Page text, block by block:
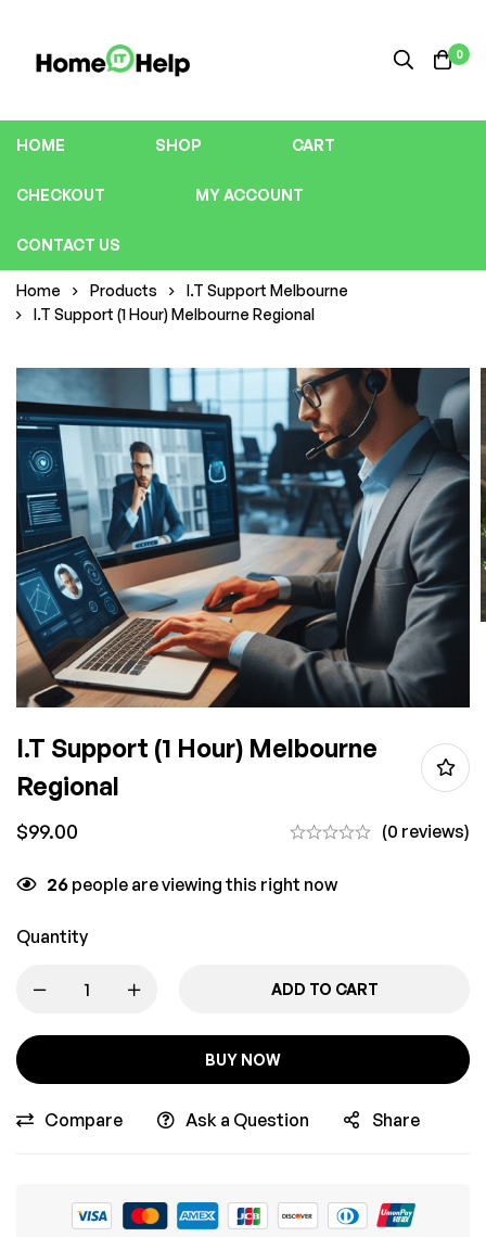
0
HOME SHOP CART
CHECKOUT MY ACCOUNT
CONTACT US
Home Products
I.T Support Melbourne
I.T Support (1 Hour) Melbourne Regional
I.T Support (1 Hour) Melbourne
Regional
$99.00 (0 reviews)
26 people are viewing this right now
Quantity
ADD TO CART
BUY NOW
Compare Ask a Question Share